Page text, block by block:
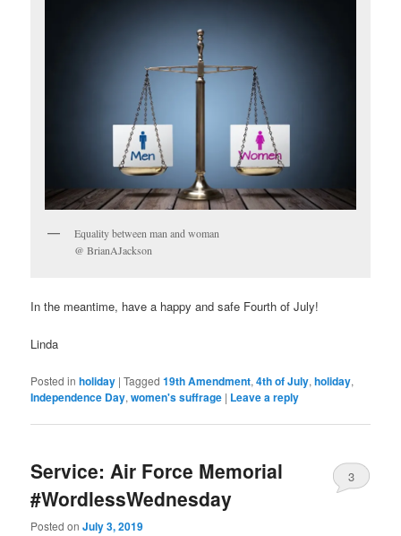
Equality between man and woman
@ BrianAJackson
In the meantime, have a happy and safe Fourth of July!
Linda
Posted in holiday |Tagged 19th Amendment,4th of July,holiday,
Independence Day,women's suffrage | Leave a reply
Service: Air Force Memorial
#WordlessWednesday
Posted onJuly 3, 2019
3